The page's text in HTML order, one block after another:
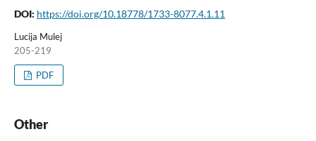
DOI: https://doi.org/10.18778/1733-8077.4.1.11
Lucija Mulej
205-219
PDF
Other